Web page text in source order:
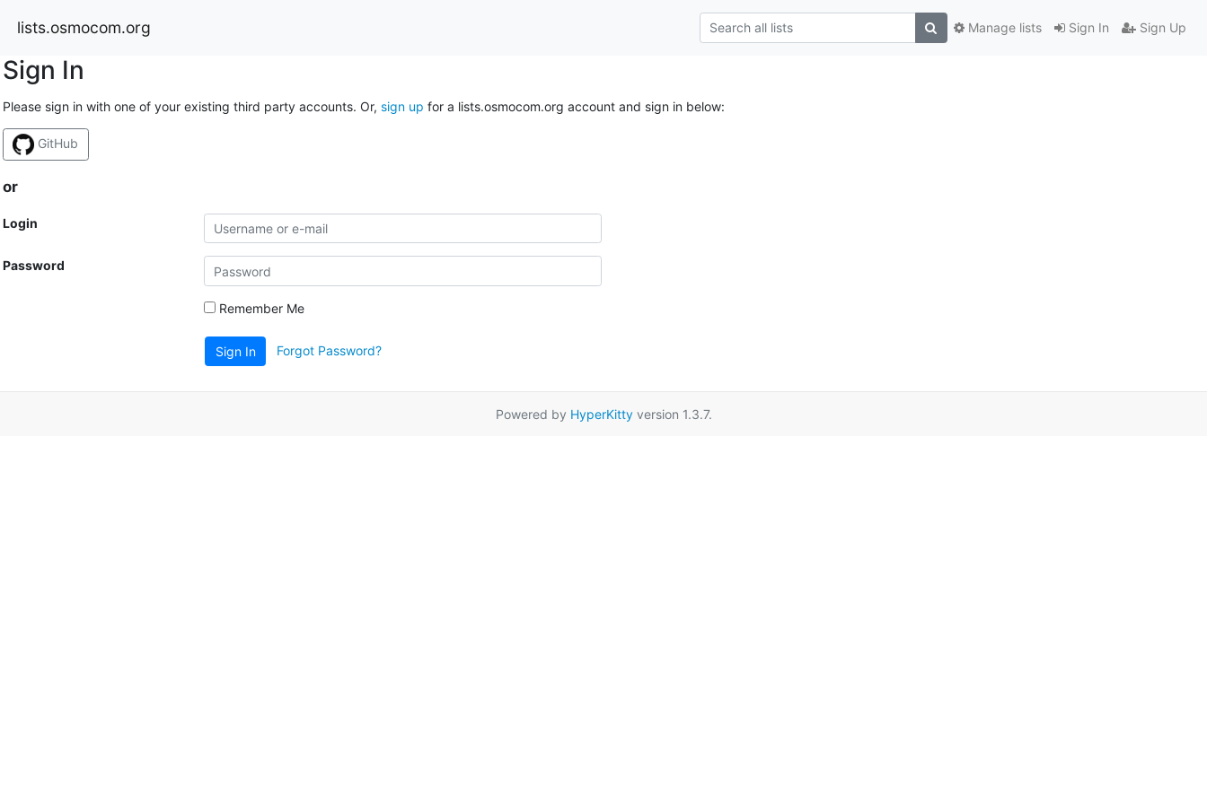
lists.osmocom.org Sign In Sign Up
Manage lists
Sign In
Please sign in with one of your existing third party accounts. Or, sign up for a lists.osmocom.org account and sign in below:
GitHub
or
Login
Password
Remember Me
Sign In Forgot Password?
Powered by HyperKittyversion 1.3.7.